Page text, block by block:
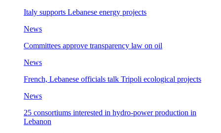
Italy supports Lebanese energy projects
News
Committees approve transparency law on oil
News
French, Lebanese officials talk Tripoli ecological projects
News
25 consortiums interested in hydro-power production in
Lebanon